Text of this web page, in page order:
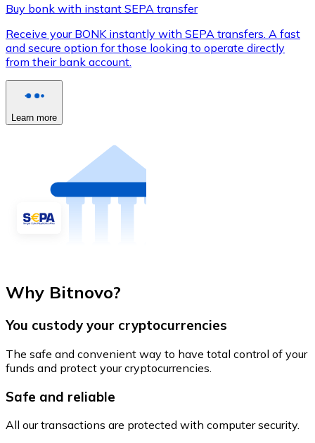
Buy bonk with instant SEPA transfer
Receive your BONK instantly with SEPA transfers. A fast
and secure option for those looking to operate directly
from their bank account.
Learn more
Why Bitnovo?
You custody your cryptocurrencies
The safe and convenient way to have total control of your
funds and protect your cryptocurrencies.
Safe and reliable
All our transactions are protected with computer security.